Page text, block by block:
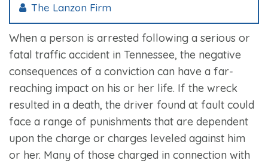
The Lanzon Firm
When a person is arrested following a serious or
fatal traffic accident in Tennessee, the negative
consequences of a conviction can have a far-
reaching impact on his or her life. If the wreck
resulted in a death, the driver found at fault could
face a range of punishments that are dependent
upon the charge or charges leveled against him
or her. Many of those charged in connection with